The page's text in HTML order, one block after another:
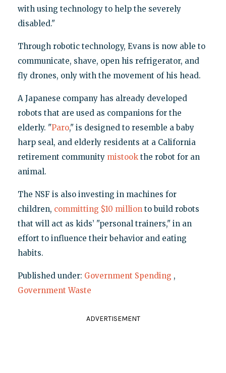
with using technology to help the severely
disabled."
Through robotic technology, Evans is now able to
communicate, shave, open his refrigerator, and
fly drones, only with the movement of his head.
A Japanese company has already developed
robots that are used as companions for the
elderly. "Paro," is designed to resemble a baby
harp seal, and elderly residents at a California
retirement community mistookthe robot for an
animal.
The NSF is also investing in machines for
children, committing $10 millionto build robots
that will act as kids’ "personal trainers," in an
effort to influence their behavior and eating
habits.
Published under: Government Spending ,
Government Waste
ADVERTISEMENT